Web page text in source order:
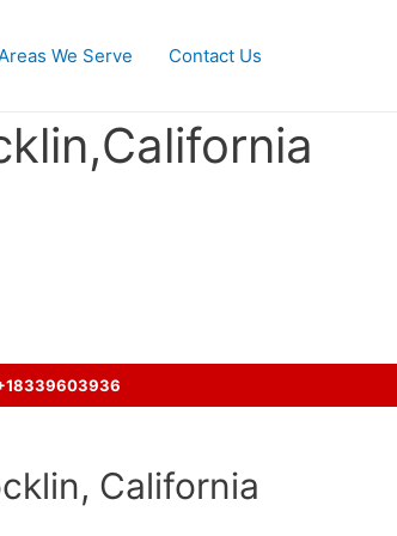
Areas We Serve Contact Us
+18339603936
California